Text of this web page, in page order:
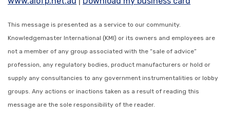
This message is presented as a service to our community.
Knowledgemaster International (KMI) or its owners and employees are
not a member of any group associated with the “sale of advice”
profession, any regulatory bodies, product manufacturers or hold or
supply any consultancies to any government instrumentalities or lobby
groups. Any actions or inactions taken as a result of reading this
message are the sole responsibility of the reader.